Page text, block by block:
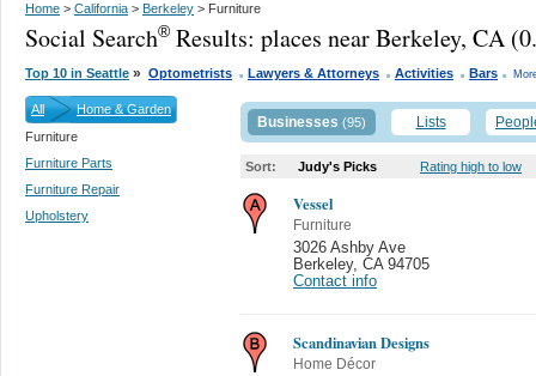
Home > California > Berkeley > Furniture
Social Search® Results: places near Berkeley, CA
Top 10 in Seattle » Optometrists . Lawyers & Attorneys . Activities . Bars .
All
Home & Garden
Furniture
Furniture Parts
Furniture Repair
Upholstery
Businesses (95) Lists
Sort: Judy's Picks Rating high to low
Vessel
Furniture
3026 Ashby Ave
Berkeley, CA 94705
Contact info
Scandinavian Designs
Home Décor